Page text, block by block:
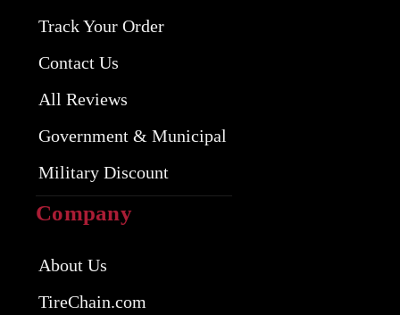
Track Your Order
Contact Us
All Reviews
Government & Municipal
Military Discount
Company
About Us
TireChain.com